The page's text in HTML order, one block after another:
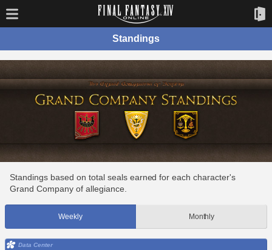
Standings
Standings based on total seals earned for each character's
Grand Company of allegiance.
Weekly Monthly
Data Center